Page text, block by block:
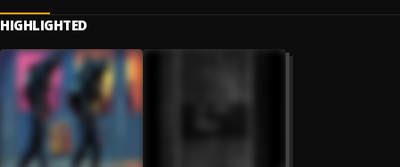
HIGHLIGHTED